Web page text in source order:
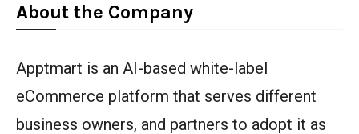
About the Company
Apptmart is an AI-based white-label
eCommerce platform that serves different
business owners, and partners to adopt it as